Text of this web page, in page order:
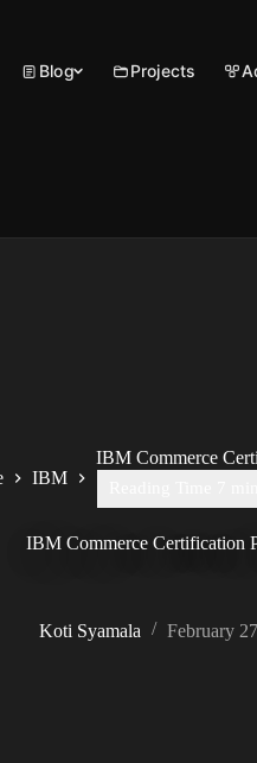
Blog Projects
IBM
IBM Commerce
IBM Commerce Certification
Koti Syamala February